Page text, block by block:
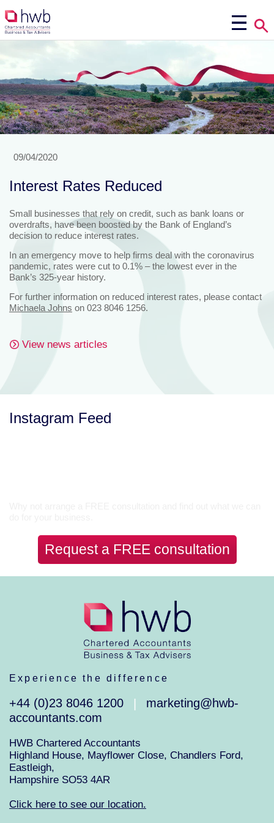
09/04/2020
Interest Rates Reduced
Small businesses that rely on credit, such as bank loans or
overdrafts, have been boosted by the Bank of England’s
decision to reduce interest rates.
In an emergency move to help firms deal with the coronavirus
pandemic, rates were cut to 0.1% – the lowest ever in the
Bank’s 325-year history.
For further information on reduced interest rates, please contact
Michaela Johns on 023 8046 1256.
View news articles
Instagram Feed
Request a FREE consultation
Experience the difference
+44 (0)23 8046 1200
marketing@hwb-
accountants.com
HWB Chartered Accountants
Highland House, Mayflower Close, Chandlers Ford,
Eastleigh,
Hampshire SO53 4AR
Click here to see our location.